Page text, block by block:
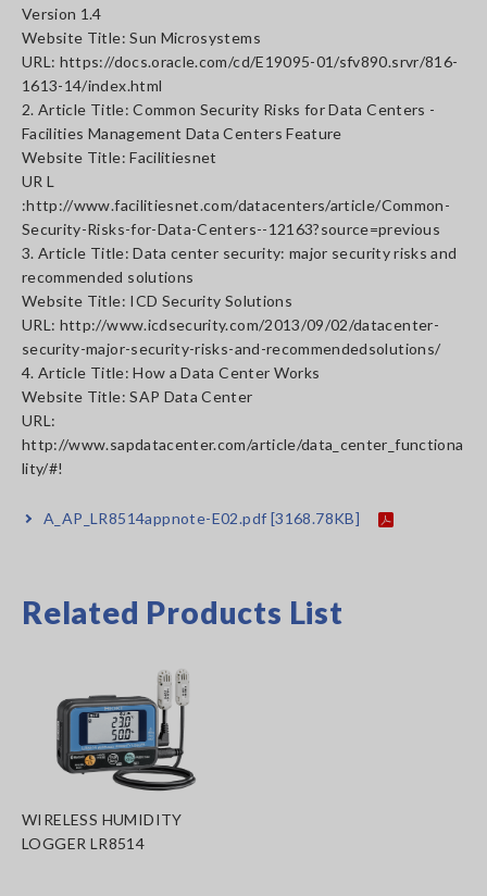
Version 1.4
Website Title: Sun Microsystems
URL: https://docs.oracle.com/cd/E19095-01/sfv890.srvr/816-
1613-14/index.html
2. Article Title: Common Security Risks for Data Centers -
Facilities Management Data Centers Feature
Website Title: Facilitiesnet
UR L
:http://www.facilitiesnet.com/datacenters/article/Common-
Security-Risks-for-Data-Centers--12163?source=previous
3. Article Title: Data center security: major security risks and
recommended solutions
Website Title: ICD Security Solutions
URL: http://www.icdsecurity.com/2013/09/02/datacenter-
security-major-security-risks-and-recommendedsolutions/
4. Article Title: How a Data Center Works
Website Title: SAP Data Center
URL:
http://www.sapdatacenter.com/article/data_center_functiona
lity/#!
A_AP_LR8514appnote-E02.pdf [3168.78KB]
Related Products List
WIRELESS HUMIDITY
LOGGER LR8514